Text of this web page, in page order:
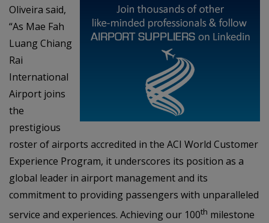
Oliveira said,
“As Mae Fah
Luang Chiang
Rai
International
Airport joins
the
prestigious
roster of airports accredited in the ACI World Customer
Experience Program, it underscores its position as a
global leader in airport management and its
commitment to providing passengers with unparalleled
service and experiences. Achieving our 100th milestone